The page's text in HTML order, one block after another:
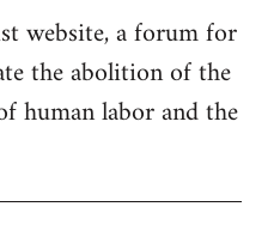
website, a forum for
the abolition of the
human labor and the